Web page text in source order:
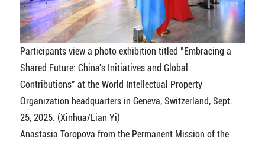
Participants view a photo exhibition titled "Embracing a
Shared Future: China's Initiatives and Global
Contributions" at the World Intellectual Property
Organization headquarters in Geneva, Switzerland, Sept.
25, 2025. (Xinhua/Lian Yi)
Anastasia Toropova from the Permanent Mission of the